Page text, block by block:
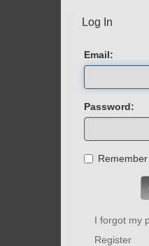
Log In
Email:
Password:
I forgot my
Register